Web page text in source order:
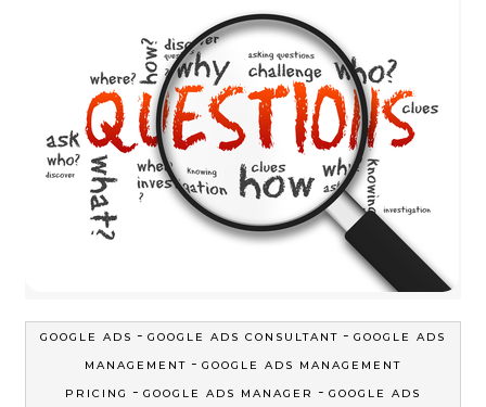
GOOGLE ADS - GOOGLE ADS CONSULTANT - GOOGLE ADS
MANAGEMENT - GOOGLE ADS MANAGEMENT
PRICING
- GOOGLE ADS MANAGER - GOOGLE ADS